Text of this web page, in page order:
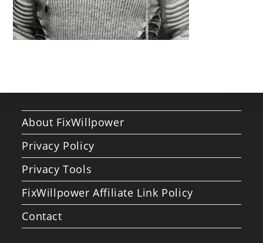
About FixWillpower
Privacy Policy
Privacy Tools
FixWillpower Affiliate Link Policy
Contact